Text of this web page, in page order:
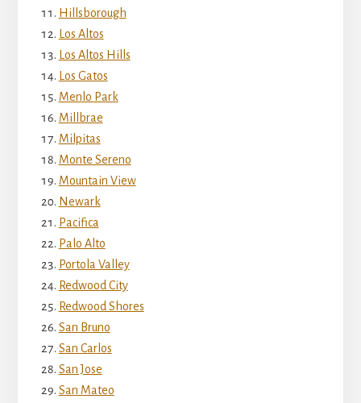
Hillsborough
Los Altos
Los Altos Hills
Los Gatos
Menlo Park
Millbrae
Milpitas
Monte Sereno
Mountain View
Newark
Pacifica
Palo Alto
Portola Valley
Redwood City
Redwood Shores
San Bruno
San Carlos
San Jose
San Mateo